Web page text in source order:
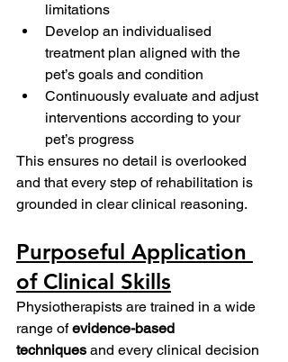
limitations
Develop an individualised
treatment plan aligned with the
pet’s goals and condition
Continuously evaluate and adjust
interventions according to your
pet’s progress
This ensures no detail is overlooked
and that every step of rehabilitation is
grounded in clear clinical reasoning.
Purposeful Application
of Clinical Skills
Physiotherapists are trained in a wide
range of evidence-based
techniques and every clinical decision